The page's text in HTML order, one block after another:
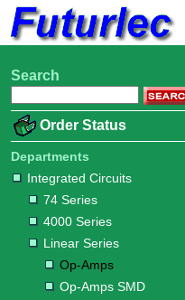
Home
Electronic
Integrated
Circuits
74
Series
4000
Series
Linear
Series
Op-
Op-
SMD
Comparators
Amplifiers
Regulators
Line
Others
Microprocessors
Microcontrollers
Memory
A/D
and
D/A
Converter
Special
Function
Crystals
Transistors
Diodes
Resistors
Capacitors
LED's
/
LCD's
Potentiometers
Switches
Relays
Heatsinks
Sockets
Connectors
Others
Hardware
Microcontroller
Books
Electronic
Search
Order Status
Departments
Integrated Circuits
74 Series
4000 Series
Linear Series
Op-Amps
Op-Amps SMD